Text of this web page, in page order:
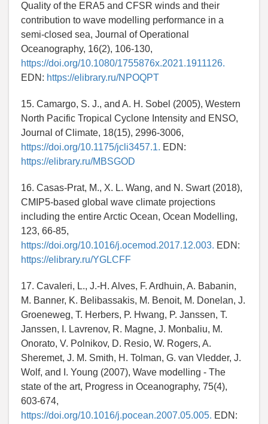
Quality of the ERA5 and CFSR winds and their
contribution to wave modelling performance in a
semi-closed sea, Journal of Operational
Oceanography, 16(2), 106-130,
https://doi.org/10.1080/1755876x.2021.1911126.
EDN: https://elibrary.ru/NPOQPT
15. Camargo, S. J., and A. H. Sobel (2005), Western
North Pacific Tropical Cyclone Intensity and ENSO,
Journal of Climate, 18(15), 2996-3006,
https://doi.org/10.1175/jcli3457.1. EDN:
https://elibrary.ru/MBSGOD
16. Casas-Prat, M., X. L. Wang, and N. Swart (2018),
CMIP5-based global wave climate projections
including the entire Arctic Ocean, Ocean Modelling,
123, 66-85,
https://doi.org/10.1016/j.ocemod.2017.12.003. EDN:
https://elibrary.ru/YGLCFF
17. Cavaleri, L., J.-H. Alves, F. Ardhuin, A. Babanin,
M. Banner, K. Belibassakis, M. Benoit, M. Donelan, J.
Groeneweg, T. Herbers, P. Hwang, P. Janssen, T.
Janssen, I. Lavrenov, R. Magne, J. Monbaliu, M.
Onorato, V. Polnikov, D. Resio, W. Rogers, A.
Sheremet, J. M. Smith, H. Tolman, G. van Vledder, J.
Wolf, and I. Young (2007), Wave modelling - The
state of the art, Progress in Oceanography, 75(4),
603-674,
https://doi.org/10.1016/j.pocean.2007.05.005. EDN: